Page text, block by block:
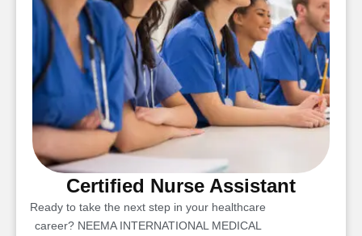
Certified Nurse Assistant
Ready to take the next step in your healthcare
career? NEEMA INTERNATIONAL MEDICAL